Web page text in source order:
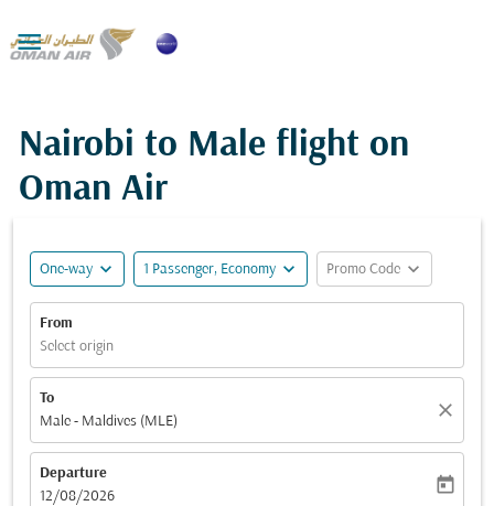

Nairobi to Male flight on
Oman Air
One-way expand_more 1 Passenger, Economy expand_more Promo Code expand_more
From
Select origin
To
Male - Maldives (MLE)
close
Departure
fc-booking-departure-date-aria-label
12/08/2026
today